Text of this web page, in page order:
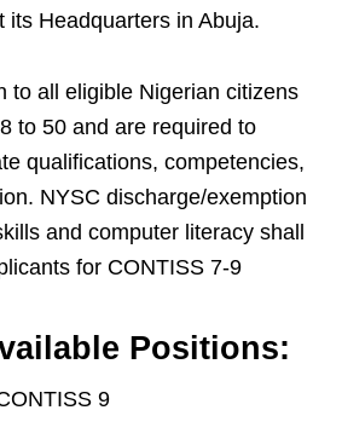
its Headquarters in Abuja.
to all eligible Nigerian citizens
to 50 and are required to
qualifications, competencies,
NYSC discharge/exemption
and computer literacy shall
for CONTISS 7-9
Positions:
9